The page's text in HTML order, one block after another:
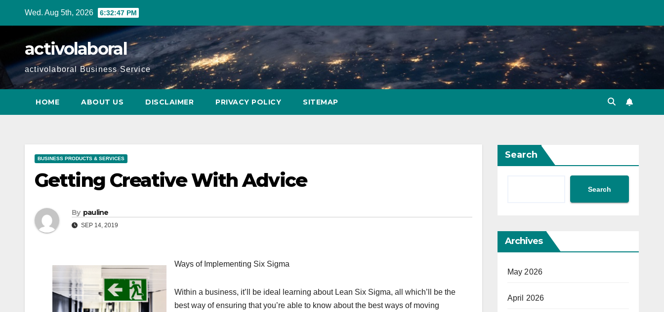
Wed. Aug 5th, 2026 6:32:48 PM
activolaboral
activolaboral Business Service
HOME ABOUT US DISCLAIMER PRIVACY POLICY SITEMAP
BUSINESS PRODUCTS & SERVICES
Getting Creative With Advice
By pauline
SEP 14, 2019
Ways of Implementing Six Sigma
Within a business, it’ll be ideal learning about Lean Six Sigma, all which’ll be the
best way of ensuring that you’re able to know about the best ways of moving
Search
Search
Archives
May 2026
April 2026